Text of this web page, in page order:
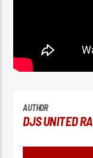
AUTHOR
DJS UNITED